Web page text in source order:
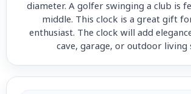
diameter. A golfer swinging a club is
middle. This clock is a great gift
enthusiast. The clock will add
cave, garage, or outdoor living